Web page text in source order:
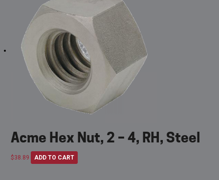
Acme Hex Nut, 2 – 4, RH, Steel
$38.89 ADD TO CART